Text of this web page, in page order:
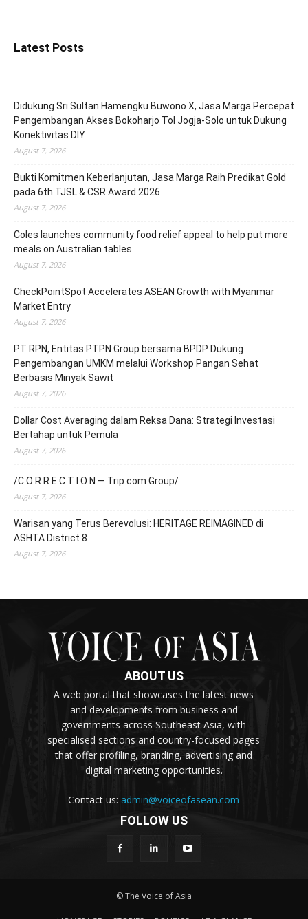
Latest Posts
Didukung Sri Sultan Hamengku Buwono X, Jasa Marga Percepat
Pengembangan Akses Bokoharjo Tol Jogja-Solo untuk Dukung
Konektivitas DIY
August 7, 2026
Bukti Komitmen Keberlanjutan, Jasa Marga Raih Predikat Gold
pada 6th TJSL & CSR Award 2026
August 7, 2026
Coles launches community food relief appeal to help put more
meals on Australian tables
August 7, 2026
CheckPointSpot Accelerates ASEAN Growth with Myanmar
Market Entry
August 7, 2026
PT RPN, Entitas PTPN Group bersama BPDP Dukung
Pengembangan UMKM melalui Workshop Pangan Sehat
Berbasis Minyak Sawit
August 7, 2026
Dollar Cost Averaging dalam Reksa Dana: Strategi Investasi
Bertahap untuk Pemula
August 7, 2026
/C O R R E C T I O N — Trip.com Group/
August 7, 2026
Warisan yang Terus Berevolusi: HERITAGE REIMAGINED di
ASHTA District 8
August 7, 2026
ABOUT US
A web portal that showcases the latest news
and developments from business and
governments across Southeast Asia, with
specialised sections and country-focused pages
that offer profiling, branding, advertising and
digital marketing opportunities.
Contact us:admin@voiceofasean.com
FOLLOW US
© The Voice of Asia